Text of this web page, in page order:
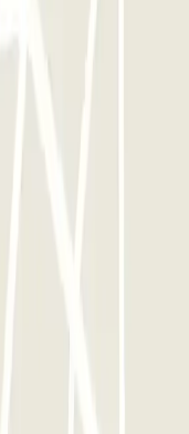
Européen